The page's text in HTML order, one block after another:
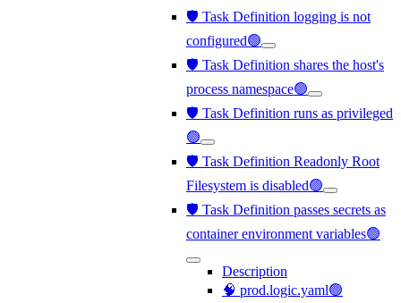
🛡️ Task Definition logging is not
configured🟢
🛡️ Task Definition shares the host's
process namespace🟢
🛡️ Task Definition runs as privileged
🟢
🛡️ Task Definition Readonly Root
Filesystem is disabled🟢
🛡️ Task Definition passes secrets as
container environment variables🟢
Description
🧠 prod.logic.yaml🟢